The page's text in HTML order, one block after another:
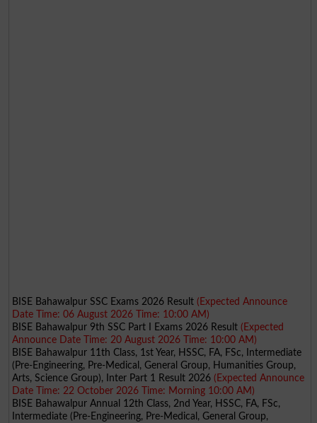
BISE Bahawalpur SSC Exams 2026 Result (Expected Announce
Date Time: 06 August 2026 Time: 10:00 AM)
BISE Bahawalpur 9th SSC Part I Exams 2026 Result (Expected
Announce Date Time: 20 August 2026 Time: 10:00 AM)
BISE Bahawalpur 11th Class, 1st Year, HSSC, FA, FSc, Intermediate
(Pre-Engineering, Pre-Medical, General Group, Humanities Group,
Arts, Science Group), Inter Part 1 Result 2026 (Expected Announce
Date Time: 22 October 2026 Time: Morning 10:00 AM)
BISE Bahawalpur Annual 12th Class, 2nd Year, HSSC, FA, FSc,
Intermediate (Pre-Engineering, Pre-Medical, General Group,